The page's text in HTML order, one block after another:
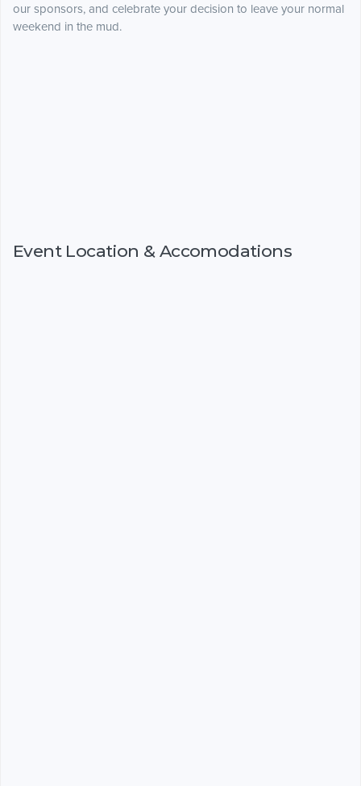
our sponsors, and celebrate your decision to leave your normal
weekend in the mud.
Event Location & Accomodations